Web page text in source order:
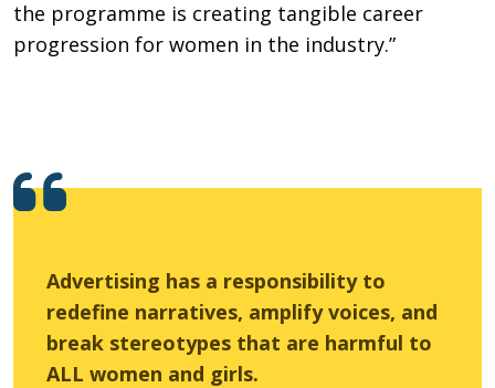
the programme is creating tangible career
progression for women in the industry.”
Advertising has a responsibility to
redefine narratives, amplify voices, and
break stereotypes that are harmful to
ALL women and girls.